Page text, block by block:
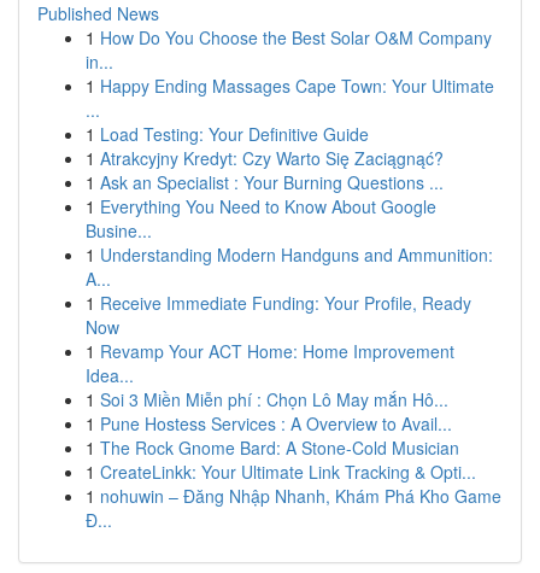
Published News
1 How Do You Choose the Best Solar O&M Company
in...
1 Happy Ending Massages Cape Town: Your Ultimate
...
1 Load Testing: Your Definitive Guide
1 Atrakcyjny Kredyt: Czy Warto Się Zaciągnąć?
1 Ask an Specialist : Your Burning Questions ...
1 Everything You Need to Know About Google
Busine...
1 Understanding Modern Handguns and Ammunition:
A...
1 Receive Immediate Funding: Your Profile, Ready
Now
1 Revamp Your ACT Home: Home Improvement
Idea...
1 Soi 3 Miền Miễn phí : Chọn Lô May mắn Hô...
1 Pune Hostess Services : A Overview to Avail...
1 The Rock Gnome Bard: A Stone-Cold Musician
1 CreateLinkk: Your Ultimate Link Tracking & Opti...
1 nohuwin – Đăng Nhập Nhanh, Khám Phá Kho Game
Đ...